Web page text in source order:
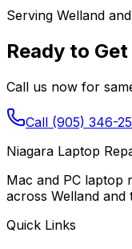
Serving Welland
Ready to
Call us now for
Call (905) 346-
Niagara Laptop
Mac and PC laptop
across Welland and
Quick Links